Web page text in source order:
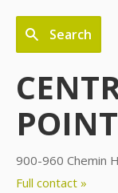
Search
900-960 Chemin
Full contact »